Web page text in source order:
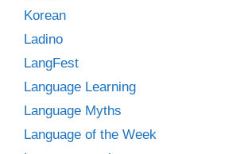
Korean
Ladino
LangFest
Language Learning
Language Myths
Language of the Week